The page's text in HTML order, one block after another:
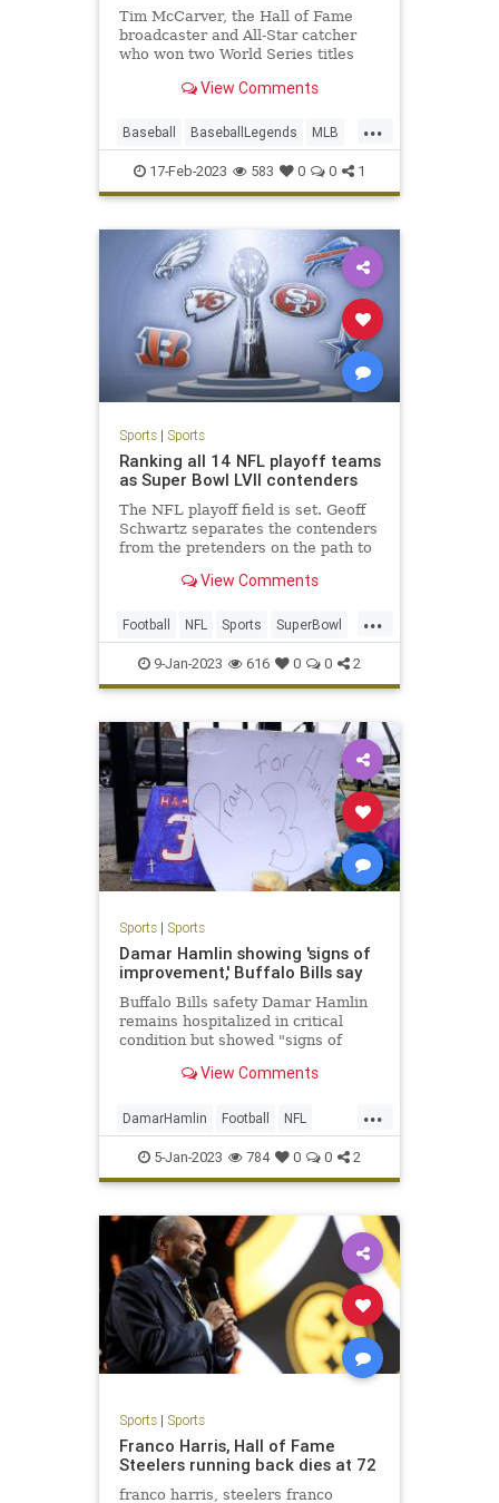
Tim McCarver, the Hall of Fame
broadcaster and All-Star catcher
who won two World Series titles
View Comments
...
Baseball BaseballLegends MLB
Sports TimCarver
17-Feb-2023 583 0 0 1
Sports| Sports
Ranking all 14 NFL playoff teams
as Super Bowl LVII contenders
The NFL playoff field is set. Geoff
Schwartz separates the contenders
from the pretenders on the path to
View Comments
...
Football NFL Sports SuperBowl
SuperBowlLVII
9-Jan-2023 616 0 0 2
Sports| Sports
Damar Hamlin showing 'signs of
improvement,' Buffalo Bills say
Buffalo Bills safety Damar Hamlin
remains hospitalized in critical
condition but showed "signs of
Tuesday and overnight into
View Comments
...
DamarHamlin Football NFL
Sports SportsNews
5-Jan-2023 784 0 0 2
Sports| Sports
Franco Harris, Hall of Fame
Steelers running back dies at 72
franco harris, steelers franco